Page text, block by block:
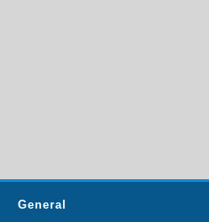
General